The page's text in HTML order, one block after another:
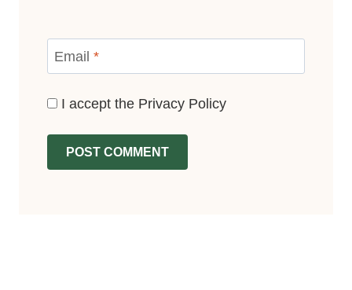
Email *
I accept the Privacy Policy